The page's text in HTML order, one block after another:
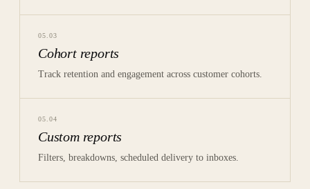
05 03
Cohort reports
Track retention and engagement across customer cohorts.
05 04
Custom reports
Filters, breakdowns, scheduled delivery to inboxes.